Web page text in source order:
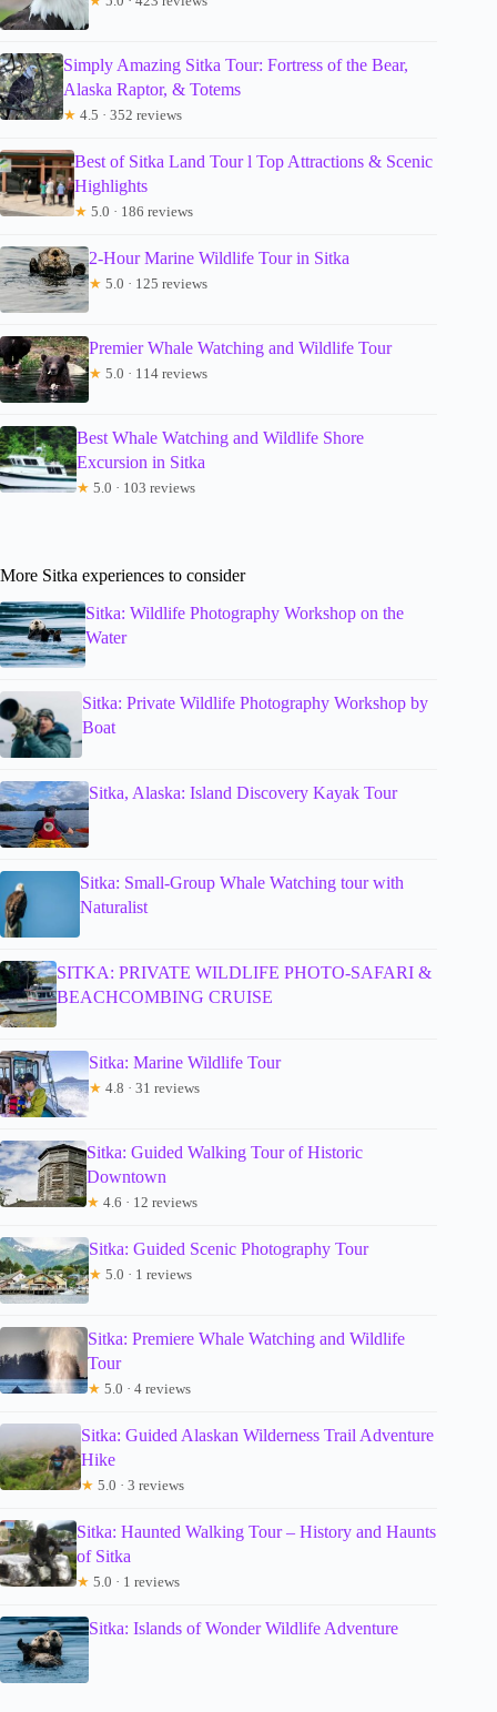
Simply Amazing Sitka Tour: Fortress of the Bear,
Alaska Raptor, & Totems
★ 4.5 · 352 reviews
Best of Sitka Land Tour l Top Attractions & Scenic
Highlights
★ 5.0 · 186 reviews
2-Hour Marine Wildlife Tour in Sitka
★ 5.0 · 125 reviews
Premier Whale Watching and Wildlife Tour
★ 5.0 · 114 reviews
Best Whale Watching and Wildlife Shore
Excursion in Sitka
★ 5.0 · 103 reviews
More Sitka experiences to consider
Sitka: Wildlife Photography Workshop on the
Water
Sitka: Private Wildlife Photography Workshop by
Boat
Sitka, Alaska: Island Discovery Kayak Tour
Sitka: Small-Group Whale Watching tour with
Naturalist
SITKA: PRIVATE WILDLIFE PHOTO-SAFARI &
BEACHCOMBING CRUISE
Sitka: Marine Wildlife Tour
★ 4.8 · 31 reviews
Sitka: Guided Walking Tour of Historic
Downtown
★ 4.6 · 12 reviews
Sitka: Guided Scenic Photography Tour
★ 5.0 · 1 reviews
Sitka: Premiere Whale Watching and Wildlife
Tour
★ 5.0 · 4 reviews
Sitka: Guided Alaskan Wilderness Trail Adventure
Hike
★ 5.0 · 3 reviews
Sitka: Haunted Walking Tour – History and Haunts
of Sitka
★ 5.0 · 1 reviews
Sitka: Islands of Wonder Wildlife Adventure